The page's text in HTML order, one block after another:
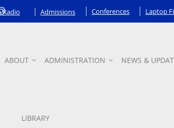
Radio Admissions Conferences Laptop
ABOUT ADMINISTRATION NEWS &
LIBRARY